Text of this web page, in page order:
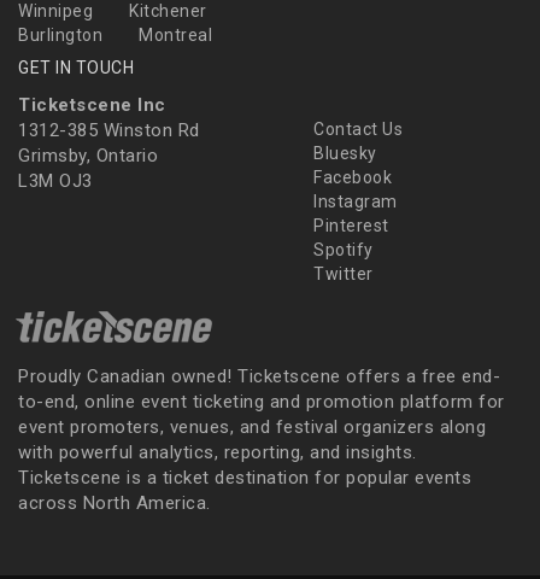
Winnipeg
Kitchener
Burlington
Montreal
GET IN TOUCH
Ticketscene Inc
1312-385 Winston Rd
Grimsby, Ontario
L3M OJ3
Contact Us
Bluesky
Facebook
Instagram
Pinterest
Spotify
Twitter
Proudly Canadian owned! Ticketscene offers a free end-
to-end, online event ticketing and promotion platform for
event promoters, venues, and festival organizers along
with powerful analytics, reporting, and insights.
Ticketscene is a ticket destination for popular events
across North America.